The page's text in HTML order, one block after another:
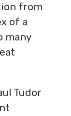
from
of a
many
Tudor